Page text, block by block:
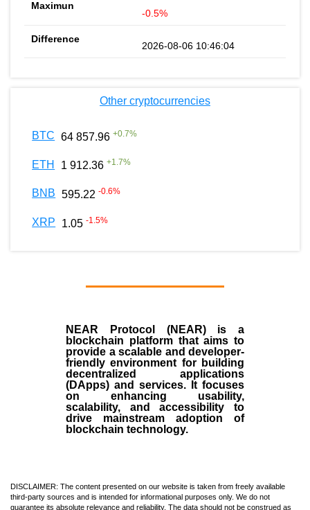
-0.5%
2026-08-06 10:46:04
Other cryptocurrencies
BTC 64 857.96 +0.7%
ETH 1 912.36 +1.7%
BNB 595.22 -0.6%
XRP 1.05 -1.5%
NEAR Protocol (NEAR)is a
blockchain platform that aims to
provide a scalable and developer-
friendly environment for building
decentralized applications
(DApps) and services. It focuses
on enhancing usability,
scalability, and accessibility to
drive mainstream adoption of
blockchain technology.
DISCLAIMER: The content presented on our website is taken from freely available
third-party sources and is intended for informational purposes only. We do not
guarantee its absolute relevance and reliability. The data should not be construed as